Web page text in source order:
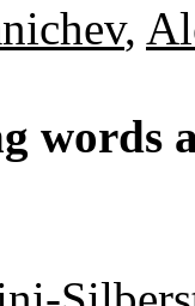
,
words